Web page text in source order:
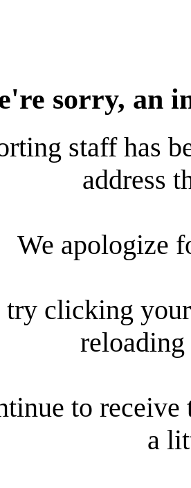
sorry, an
staff has
address
We apologize
try clicking
reloading
to receive
a